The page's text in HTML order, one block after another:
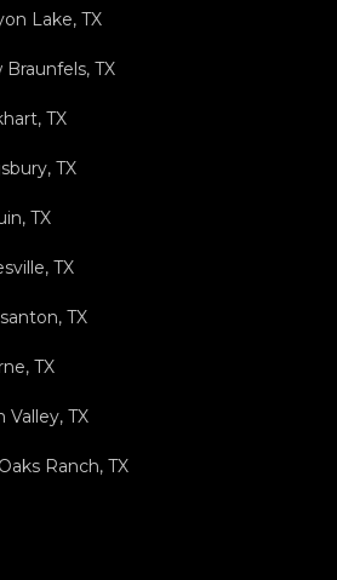
Lake, TX
Braunfels, TX
TX
TX
TX
TX
TX
TX
Valley, TX
Ranch, TX